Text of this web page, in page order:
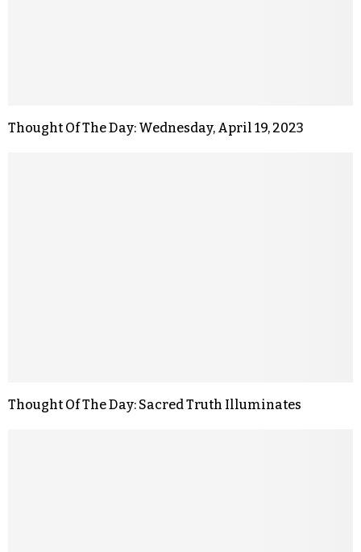
Thought Of The Day: Wednesday, April 19, 2023
Thought Of The Day: Sacred Truth Illuminates